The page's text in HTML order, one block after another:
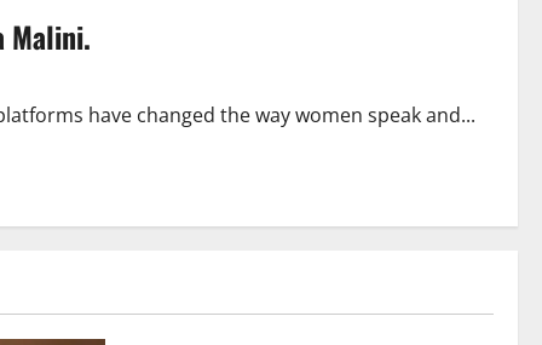
Malini.
have changed the way women speak and...